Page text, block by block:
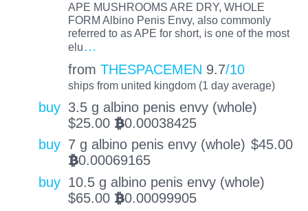
APE MUSHROOMS ARE DRY, WHOLE
FORM Albino Penis Envy, also commonly
referred to as APE for short, is one of the most
elu…
from THESPACEMEN 9.7/10
ships from united kingdom (1 day average)
buy 3.5 g albino penis envy (whole)
$25.00 BTC0.00038425
buy 7 g albino penis envy (whole) $45.00
BTC0.00069165
buy 10.5 g albino penis envy (whole)
$65.00 BTC0.00099905